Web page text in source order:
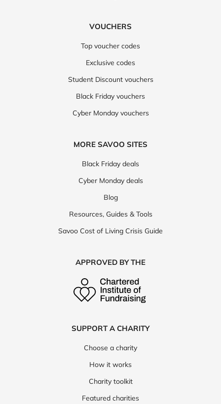
VOUCHERS
Top voucher codes
Exclusive codes
Student Discount vouchers
Black Friday vouchers
Cyber Monday vouchers
MORE SAVOO SITES
Black Friday deals
Cyber Monday deals
Blog
Resources, Guides & Tools
Savoo Cost of Living Crisis Guide
APPROVED BY THE
SUPPORT A CHARITY
Choose a charity
How it works
Charity toolkit
Featured charities